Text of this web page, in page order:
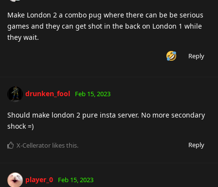
Make London 2 a combo pug where there can be be serious
games and they can get shot in the back on London 1 while
they wait.
Reply
drunken_fool Feb 15, 2023
Should make london 2 pure insta server. No more secondary
shock =)
Reply
X-Cellerator likes this.
player_0 Feb 15, 2023